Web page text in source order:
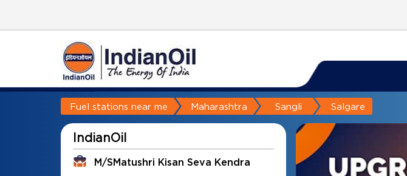
Fuel stations near me Maharashtra Sangli Salgare
IndianOil
M/SMatushri Kisan Seva Kendra